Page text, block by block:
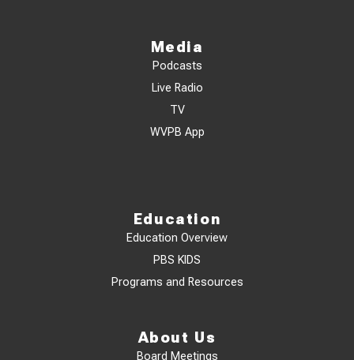
Media
Podcasts
Live Radio
TV
WVPB App
Education
Education Overview
PBS KIDS
Programs and Resources
About Us
Board Meetings